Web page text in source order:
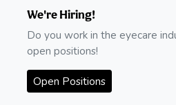
We're Hiring!
Do you work in the eyecare
open positions!
Open Positions